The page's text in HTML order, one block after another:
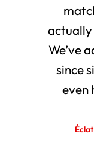
actually
We’ve
since
even